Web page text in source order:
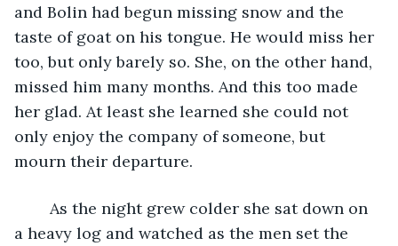
and Bolin had begun missing snow and the
taste of goat on his tongue. He would miss her
too, but only barely so. She, on the other hand,
missed him many months. And this too made
her glad. At least she learned she could not
only enjoy the company of someone, but
mourn their departure.
a heavy log and watched as the men set the